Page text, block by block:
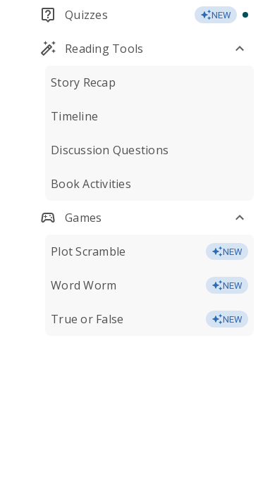
Quizzes NEW
Reading Tools
Story Recap
Timeline
Discussion Questions
Book Activities
Games
Plot Scramble NEW
Word Worm NEW
True or False NEW